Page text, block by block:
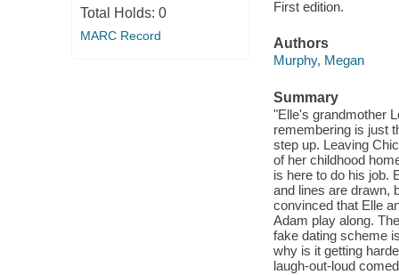
Total Holds: 0
MARC Record
First edition.
Authors
Murphy, Megan
Summary
"Elle's grandmother
remembering is just
step up. Leaving
of her childhood
is here to do his job.
and lines are drawn,
convinced that Elle
Adam play along.
fake dating scheme
why is it getting
laugh-out-loud